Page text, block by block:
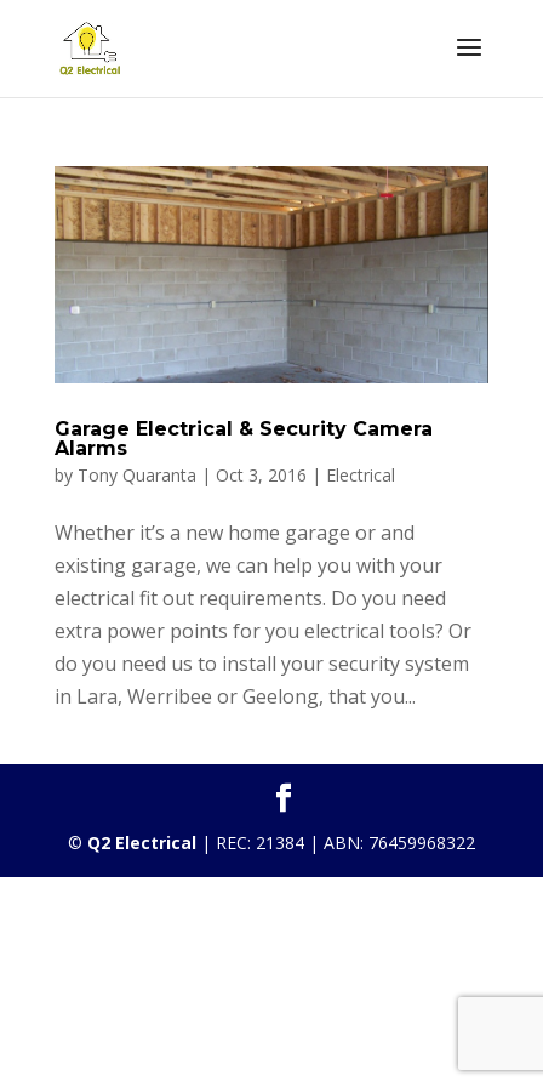
Garage Electrical & Security Camera
Alarms
by Tony Quaranta | Oct 3, 2016 | Electrical
Whether it’s a new home garage or and
existing garage, we can help you with your
electrical fit out requirements. Do you need
extra power points for you electrical tools? Or
do you need us to install your security system
in Lara, Werribee or Geelong, that you...
© Q2 Electrical| REC: 21384 | ABN: 76459968322